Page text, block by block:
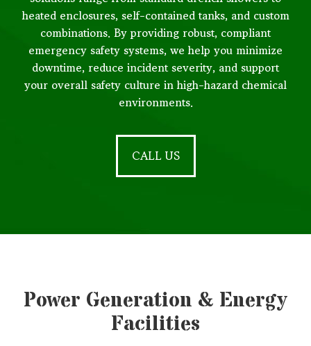
heated enclosures, self-contained tanks, and custom
combinations. By providing robust, compliant
emergency safety systems, we help you minimize
downtime, reduce incident severity, and support
your overall safety culture in high-hazard chemical
environments.
CALL US
Power Generation & Energy
Facilities